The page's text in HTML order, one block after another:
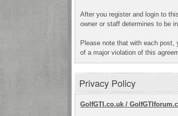
After you register and login to
owner or staff determines to be
Please note that with each
of a major violation of this
Privacy Policy
GolfGTI.co.uk /